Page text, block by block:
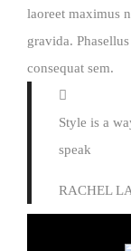
laoreet maximus
gravida.
consequat sem.
Style is a
speak
RACHEL